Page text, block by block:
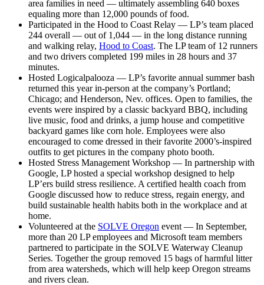
area families in need — ultimately assembling 640 boxes
equaling more than 12,000 pounds of food.
Participated in the Hood to Coast Relay — LP’s team placed
244 overall — out of 1,044 — in the long distance running
and walking relay, Hood to Coast. The LP team of 12 runners
and two drivers completed 199 miles in 28 hours and 37
minutes.
Hosted Logicalpalooza — LP’s favorite annual summer bash
returned this year in-person at the company’s Portland;
Chicago; and Henderson, Nev. offices. Open to families, the
events were inspired by a classic backyard BBQ, including
live music, food and drinks, a jump house and competitive
backyard games like corn hole. Employees were also
encouraged to come dressed in their favorite 2000’s-inspired
outfits to get pictures in the company photo booth.
Hosted Stress Management Workshop — In partnership with
Google, LP hosted a special workshop designed to help
LP’ers build stress resilience. A certified health coach from
Google discussed how to reduce stress, regain energy, and
build sustainable health habits both in the workplace and at
home.
Volunteered at the SOLVE Oregon event — In September,
more than 20 LP employees and Microsoft team members
partnered to participate in the SOLVE Waterway Cleanup
Series. Together the group removed 15 bags of harmful litter
from area watersheds, which will help keep Oregon streams
and rivers clean.